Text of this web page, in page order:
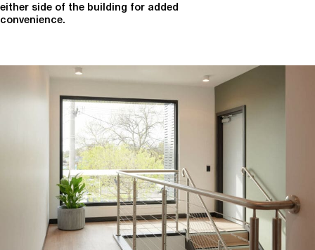
either side of the building for added
convenience.